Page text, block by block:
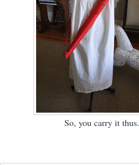
So, you carry it thus.